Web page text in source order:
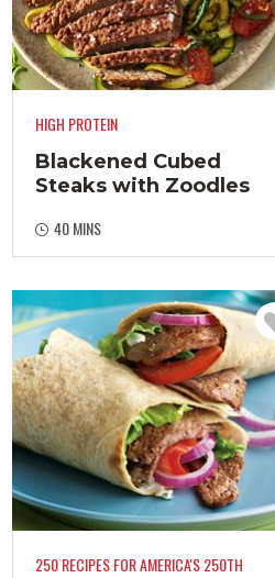
HIGH PROTEIN
Blackened Cubed
Steaks with Zoodles
40 MINS
250 RECIPES FOR AMERICA'S 250TH